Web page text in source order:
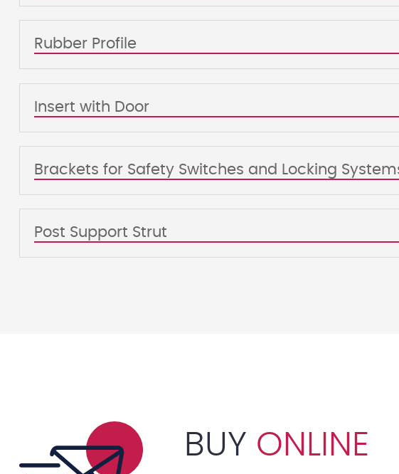
Rubber Profile
Insert with Door
Brackets for Safety Switches and Locking
Post Support Strut
BUY ONLINE